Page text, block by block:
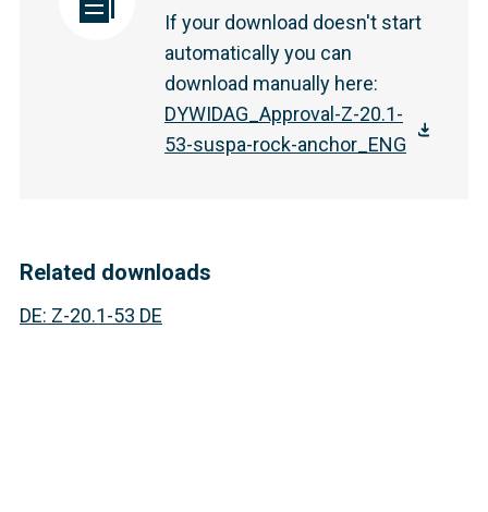
If your download doesn't start
automatically you can
download manually here:
DYWIDAG_Approval-Z-20.1-
53-suspa-rock-anchor_ENG
Related downloads
DE: Z-20.1-53 DE